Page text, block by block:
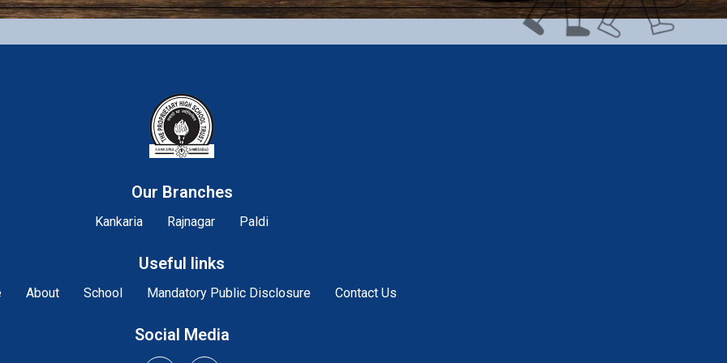
Our Branches
Kankaria Rajnagar Paldi
Useful links
About School Mandatory Public Disclosure Contact Us
Social Media